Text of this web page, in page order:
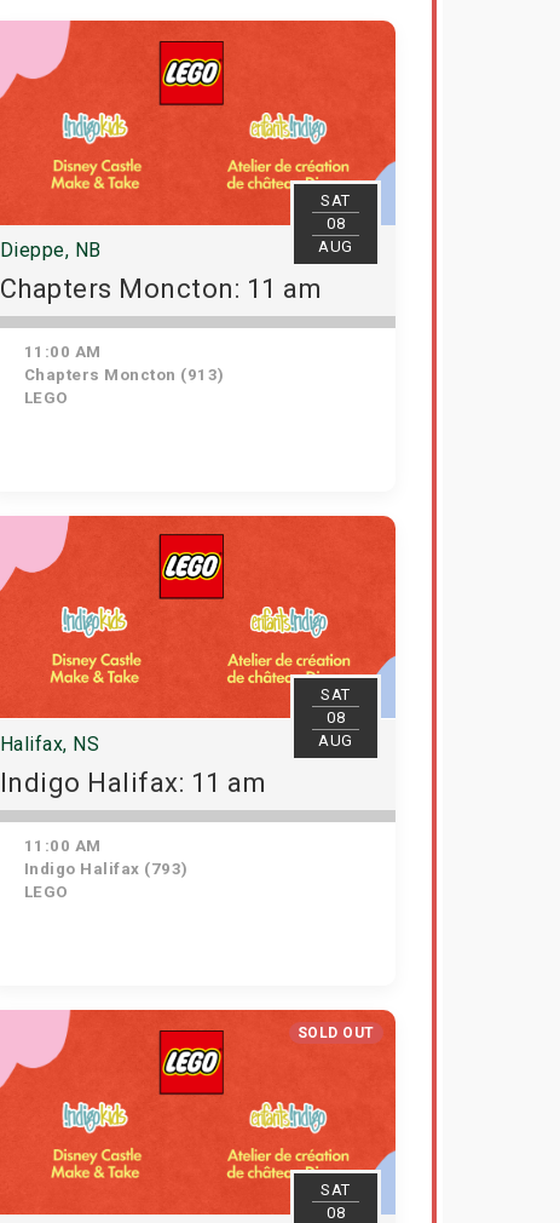
SAT
08
AUG
Dieppe, NB
Chapters Moncton: 11 am
11:00 AM
Chapters Moncton (913)
LEGO
SAT
08
AUG
Halifax, NS
Indigo Halifax: 11 am
11:00 AM
Indigo Halifax (793)
LEGO
SOLD OUT
SAT
08